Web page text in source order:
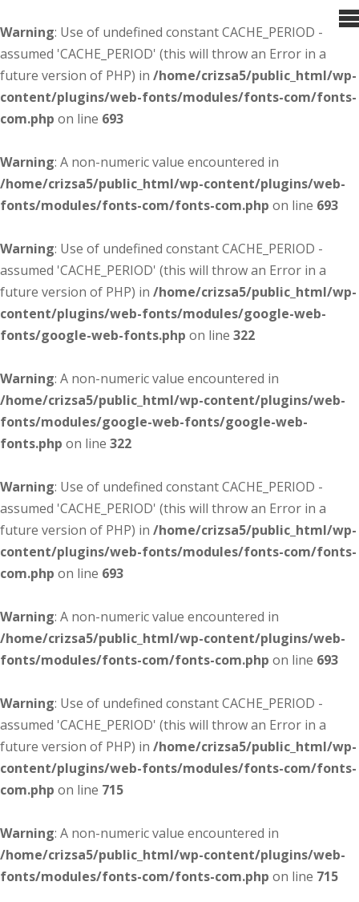
Warning: Use of undefined constant CACHE_PERIOD -
assumed 'CACHE_PERIOD' (this will throw an Error in a
future version of PHP) in /home/crizsa5/public_html/wp-
content/plugins/web-fonts/modules/fonts-com/fonts-
com.php on line 693
Warning: A non-numeric value encountered in
/home/crizsa5/public_html/wp-content/plugins/web-
fonts/modules/fonts-com/fonts-com.php on line 693
Warning: Use of undefined constant CACHE_PERIOD -
assumed 'CACHE_PERIOD' (this will throw an Error in a
future version of PHP) in /home/crizsa5/public_html/wp-
content/plugins/web-fonts/modules/google-web-
fonts/google-web-fonts.php on line 322
Warning: A non-numeric value encountered in
/home/crizsa5/public_html/wp-content/plugins/web-
fonts/modules/google-web-fonts/google-web-
fonts.php on line 322
Warning: Use of undefined constant CACHE_PERIOD -
assumed 'CACHE_PERIOD' (this will throw an Error in a
future version of PHP) in /home/crizsa5/public_html/wp-
content/plugins/web-fonts/modules/fonts-com/fonts-
com.php on line 693
Warning: A non-numeric value encountered in
/home/crizsa5/public_html/wp-content/plugins/web-
fonts/modules/fonts-com/fonts-com.php on line 693
Warning: Use of undefined constant CACHE_PERIOD -
assumed 'CACHE_PERIOD' (this will throw an Error in a
future version of PHP) in /home/crizsa5/public_html/wp-
content/plugins/web-fonts/modules/fonts-com/fonts-
com.php on line 715
Warning: A non-numeric value encountered in
/home/crizsa5/public_html/wp-content/plugins/web-
fonts/modules/fonts-com/fonts-com.php on line 715